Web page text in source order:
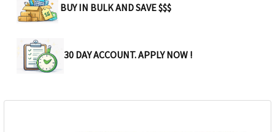
BUY IN BULK AND SAVE $$$
30 DAY ACCOUNT. APPLY NOW !